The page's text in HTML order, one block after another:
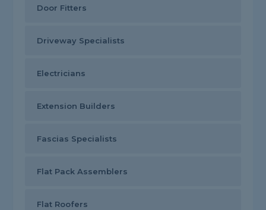
Door Fitters
Driveway Specialists
Electricians
Extension Builders
Fascias Specialists
Flat Pack Assemblers
Flat Roofers